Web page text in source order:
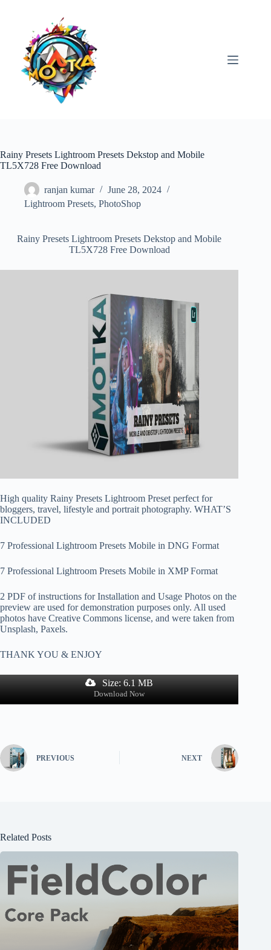
Rainy Presets Lightroom Presets Dekstop and Mobile
TL5X728 Free Download
ranjan kumar
June 28, 2024
Lightroom Presets, PhotoShop
Rainy Presets Lightroom Presets Dekstop and Mobile
TL5X728 Free Download
High quality Rainy Presets Lightroom Preset perfect for
bloggers, travel, lifestyle and portrait photography. WHAT’S
INCLUDED
7 Professional Lightroom Presets Mobile in DNG Format
7 Professional Lightroom Presets Mobile in XMP Format
2 PDF of instructions for Installation and Usage Photos on the
preview are used for demonstration purposes only. All used
photos have Creative Commons license, and were taken from
Unsplash, Paxels.
THANK YOU & ENJOY
Size: 6.1 MB
Download Now
PREVIOUS NEXT
Related Posts